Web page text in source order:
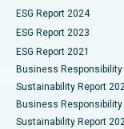
Best Hospital in
Best Hospital in
Best Hospital in
Best Hospital in
Parathyroidectomy
Ceramic Total
ERCP
ESG Report 2024
ESG Report 2023
ESG Report 2021
Business Responsibility
Sustainability Report
Business Responsibility
Sustainability Report